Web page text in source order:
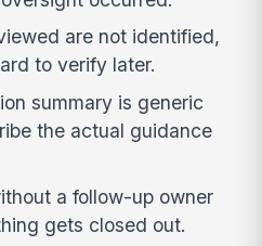
are not identified,
to verify later.
summary is generic
the actual guidance
a follow-up owner
gets closed out.